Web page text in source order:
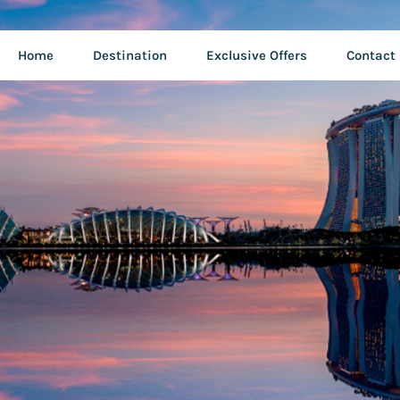
Home Destination Exclusive Offers Contact